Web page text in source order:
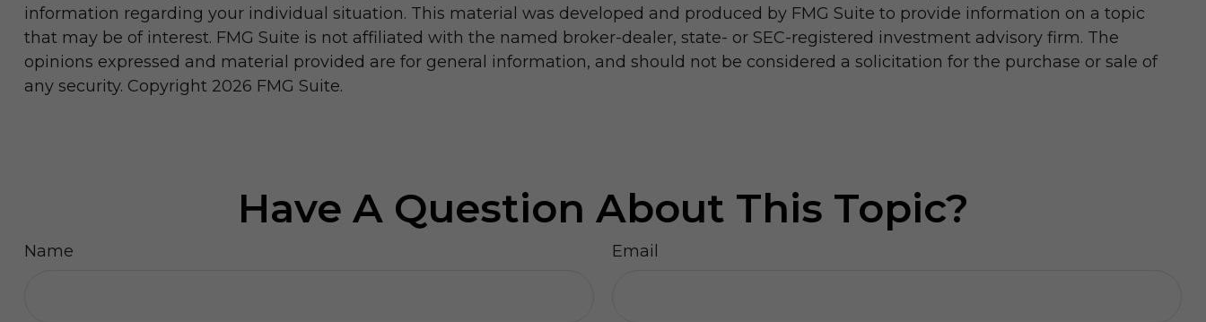
information regarding your individual situation. This material was developed and produced by FMG Suite to provide information on a topic
that may be of interest. FMG Suite is not affiliated with the named broker-dealer, state- or SEC-registered investment advisory firm. The
opinions expressed and material provided are for general information, and should not be considered a solicitation for the purchase or sale of
any security. Copyright 2026 FMG Suite.
Have A Question About This Topic?
Name Email